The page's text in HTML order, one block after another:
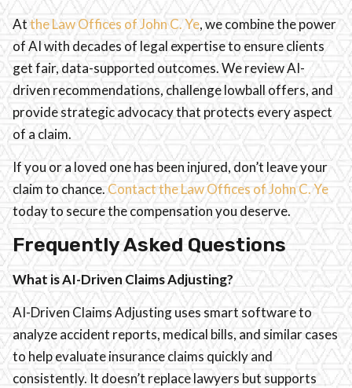
Atthe Law Offices of John C. Ye, we combine the power
of AI with decades of legal expertise to ensure clients
get fair, data-supported outcomes. We review AI-
driven recommendations, challenge lowball offers, and
provide strategic advocacy that protects every aspect
of a claim.
If you or a loved one has been injured, don’t leave your
claim to chance.Contact the Law Offices of John C. Ye
today to secure the compensation you deserve.
Frequently Asked Questions
What is AI-Driven Claims Adjusting?
AI-Driven Claims Adjusting uses smart software to
analyze accident reports, medical bills, and similar cases
to help evaluate insurance claims quickly and
consistently. It doesn’t replace lawyers but supports